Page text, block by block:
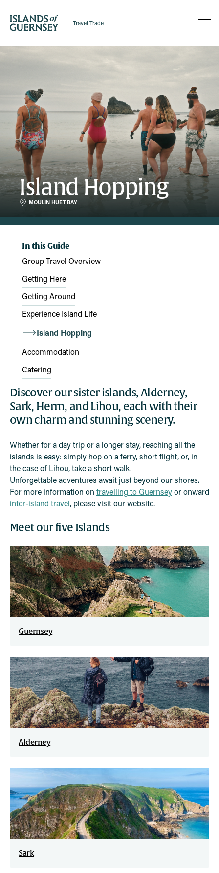
Travel Trade
Island Hopping
MOULIN HUET BAY
In this Guide
Group Travel Overview
Getting Here
Getting Around
Experience Island Life
Island Hopping
Accommodation
Catering
Discover our sister islands, Alderney,
Sark, Herm, and Lihou, each with their
own charm and stunning scenery.
Whether for a day trip or a longer stay, reaching all the
islands is easy: simply hop on a ferry, short flight, or, in
the case of Lihou, take a short walk.
Unforgettable adventures await just beyond our shores.
For more information on travelling to Guernseyor onward
inter-island travel, please visit our website.
Meet our five Islands
Guernsey
Alderney
Sark